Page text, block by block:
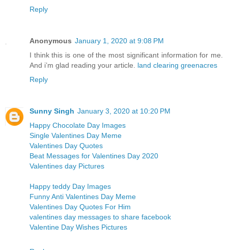
Reply
Anonymous January 1, 2020 at 9:08 PM
I think this is one of the most significant information for me.
And i’m glad reading your article. land clearing greenacres
Reply
Sunny Singh January 3, 2020 at 10:20 PM
Happy Chocolate Day Images
Single Valentines Day Meme
Valentines Day Quotes
Beat Messages for Valentines Day 2020
Valentines day Pictures
Happy teddy Day Images
Funny Anti Valentines Day Meme
Valentines Day Quotes For Him
valentines day messages to share facebook
Valentine Day Wishes Pictures